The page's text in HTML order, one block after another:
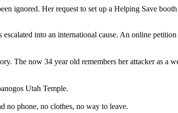
ignored. Her request to set up a Helping Save
into an international cause. An online
The now 34 year old remembers her attacker as a
Utah Temple.
no phone, no clothes, no way to leave.